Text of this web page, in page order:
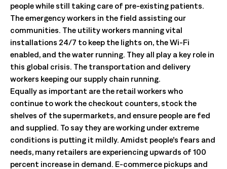
people while still taking care of pre-existing patients.
The emergency workers in the field assisting our
communities. The utility workers manning vital
installations 24/7 to keep the lights on, the Wi-Fi
enabled, and the water running. They all play a key role in
this global crisis. The transportation and delivery
workers keeping our supply chain running.
Equally as important are the retail workers who
continue to work the checkout counters, stock the
shelves of the supermarkets, and ensure people are fed
and supplied. To say they are working under extreme
conditions is putting it mildly. Amidst people’s fears and
needs, many retailers are experiencing upwards of 100
percent increase in demand. E-commerce pickups and